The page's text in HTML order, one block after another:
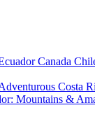
Canada
Costa
Mountains &